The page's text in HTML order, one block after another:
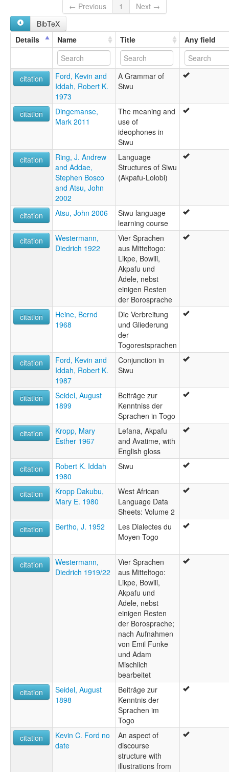
Siwusi
← Previous
1
Next →
BibTeX
Details
Name Title Any field
citation
Ford, Kevin and
Iddah, Robert K.
1973
A Grammar of
Siwu
citation
Dingemanse,
Mark 2011
The meaning and
use of
ideophones in
Siwu
citation
Ring, J. Andrew
and Addae,
Stephen Bosco
and Atsu, John
2002
Language
Structures of Siwu
(Akpafu-Lolobi)
citation Atsu, John 2006
Siwu language
learning course
citation
Westermann,
Diedrich 1922
Vier Sprachen
aus Mitteltogo:
Likpe, Bowili,
Akpafu und
Adele, nebst
einigen Resten
der Borosprache
citation
Heine, Bernd
1968
Die Verbreitung
und Gliederung
der
Togorestsprachen
citation
Ford, Kevin and
Iddah, Robert K.
1987
Conjunction in
Siwu
citation
Seidel, August
1899
Beiträge zur
Kenntniss der
Sprachen in Togo
citation
Kropp, Mary
Esther 1967
Lefana, Akpafu
and Avatime, with
English gloss
citation
Robert K. Iddah
1980
Siwu
citation
Kropp Dakubu,
Mary E. 1980
West African
Language Data
Sheets: Volume 2
citation
Bertho, J. 1952
Les Dialectes du
Moyen-Togo
citation
Westermann,
Diedrich 1919/22
Vier Sprachen
aus Mitteltogo:
Likpe, Bowili,
Akpafu und
Adele, nebst
einigen Resten
der Borosprache;
nach Aufnahmen
von Emil Funke
und Adam
Mischlich
bearbeitet
citation
Seidel, August
1898
Beiträge zur
Kenntnis der
Sprachen im
Togo
citation
Kevin C. Ford no
date
An aspect of
discourse
structure with
illustrations from